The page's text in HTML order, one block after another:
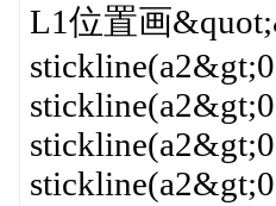
L1位置画